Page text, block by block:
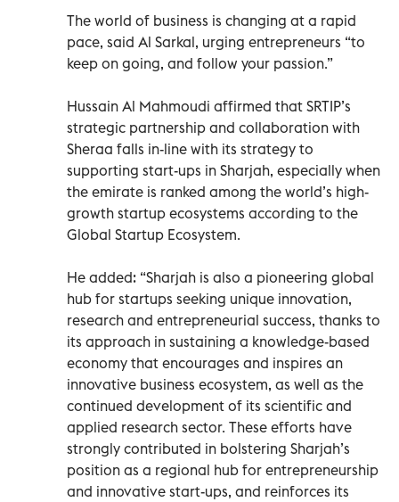
The world of business is changing at a rapid
pace, said Al Sarkal, urging entrepreneurs “to
keep on going, and follow your passion.”
Hussain Al Mahmoudi affirmed that SRTIP’s
strategic partnership and collaboration with
Sheraa falls in-line with its strategy to
supporting start-ups in Sharjah, especially when
the emirate is ranked among the world’s high-
growth startup ecosystems according to the
Global Startup Ecosystem.
He added: “Sharjah is also a pioneering global
hub for startups seeking unique innovation,
research and entrepreneurial success, thanks to
its approach in sustaining a knowledge-based
economy that encourages and inspires an
innovative business ecosystem, as well as the
continued development of its scientific and
applied research sector. These efforts have
strongly contributed in bolstering Sharjah’s
position as a regional hub for entrepreneurship
and innovative start-ups, and reinforces its